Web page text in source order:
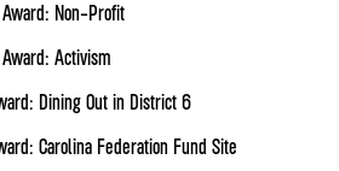
Non-Profit
Activism
Dining Out in District 6
Carolina Federation Fund Site